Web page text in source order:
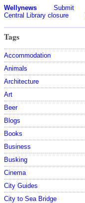
Wellynews Submit
Central Library closure
Tags
Accommodation
Animals
Architecture
Art
Beer
Blogs
Books
Business
Busking
Cinema
City Guides
City to Sea Bridge